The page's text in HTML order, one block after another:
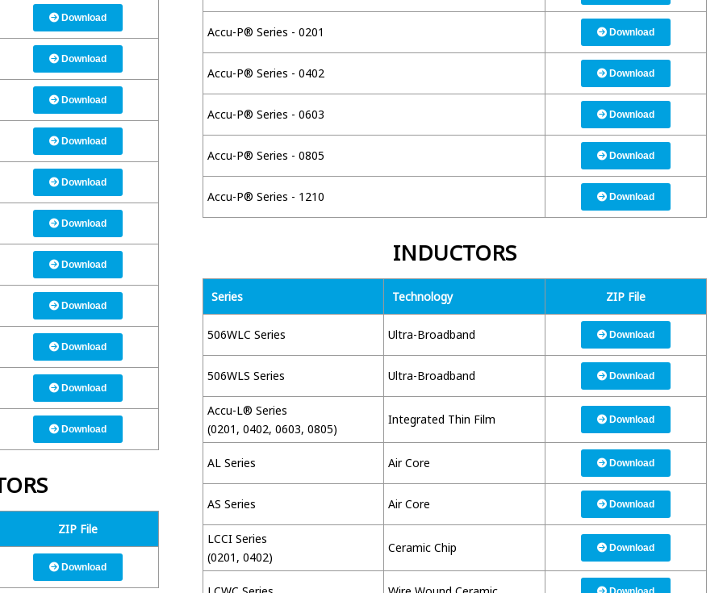
Download
Download
Download
Download
Download
Download
Download
Download
Download
Download
Download
ZIP File
Download
Accu-P® Series - 0201 Download
Accu-P® Series - 0402 Download
Accu-P® Series - 0603 Download
Accu-P® Series - 0805 Download
Accu-P® Series - 1210 Download
INDUCTORS
Series Technology ZIP File
506WLC Series Ultra-Broadband Download
506WLS Series Ultra-Broadband Download
Accu-L® Series
(0201, 0402, 0603, 0805)
Integrated Thin Film Download
AL Series Air Core Download
AS Series Air Core Download
LCCI Series
(0201, 0402)
Ceramic Chip Download